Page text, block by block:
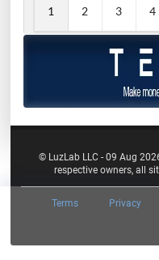
1 2 3 4
© LuzLab LLC - 09 Aug
respective owners, all
Terms Privacy